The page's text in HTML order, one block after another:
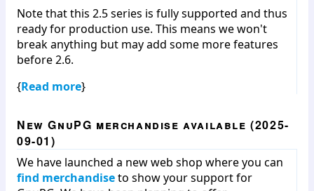
Note that this 2.5 series is fully supported and thus
ready for production use. This means we won't
break anything but may add some more features
before 2.6.
{Read more}
New GnuPG merchandise available (2025-
09-01)
We have launched a new web shop where you can
find merchandiseto show your support for